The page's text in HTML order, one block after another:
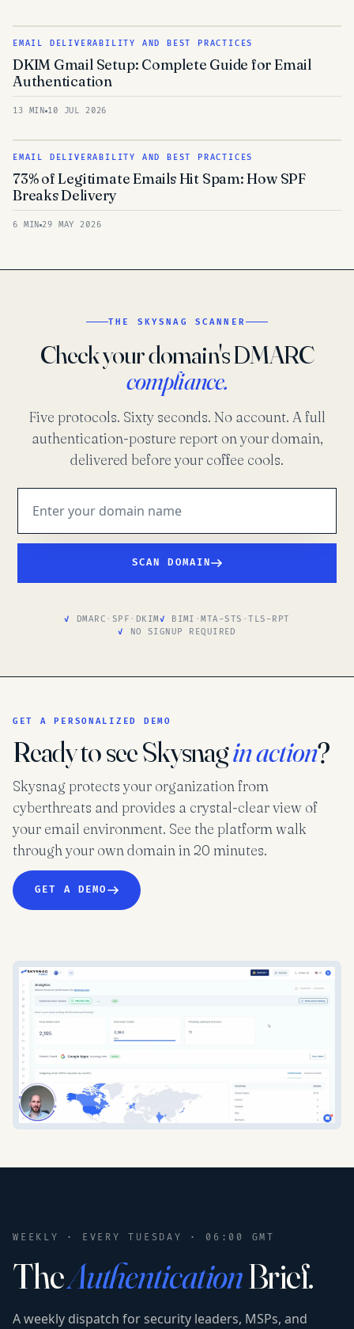
EMAIL DELIVERABILITY AND BEST PRACTICES
DKIM Gmail Setup: Complete Guide for Email
Authentication
13 MIN 10 JUL 2026
EMAIL DELIVERABILITY AND BEST PRACTICES
73% of Legitimate Emails Hit Spam: How SPF
Breaks Delivery
6 MIN 29 MAY 2026
THE SKYSNAG SCANNER
Check your domain's DMARC
compliance.
Five protocols. Sixty seconds. No account. A full
authentication-posture report on your domain,
delivered before your coffee cools.
SCAN DOMAIN
DMARC · SPF · DKIM BIMI ·MTA-STS ·TLS-RPT
NO SIGNUP REQUIRED
GET A PERSONALIZED DEMO
Ready to see Skysnagin action?
Skysnag protects your organization from
cyberthreats and provides a crystal-clear view of
your email environment. See the platform walk
through your own domain in 20 minutes.
GET A DEMO
WEEKLY · EVERY TUESDAY · 06:00 GMT
TheAuthenticationBrief.
A weekly dispatch for security leaders, MSPs, and